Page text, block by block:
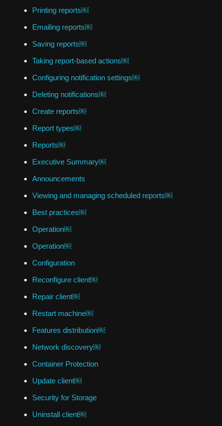
Printing reports￼
Emailing reports￼
Saving reports￼
Taking report-based actions￼
Configuring notification settings￼
Deleting notifications￼
Create reports￼
Report types￼
Reports￼
Executive Summary￼
Announcements
Viewing and managing scheduled reports￼
Best practices￼
Operation￼
Operation￼
Configuration
Reconfigure client￼
Repair client￼
Restart machine￼
Features distribution￼
Network discovery￼
Container Protection
Update client￼
Security for Storage
Uninstall client￼